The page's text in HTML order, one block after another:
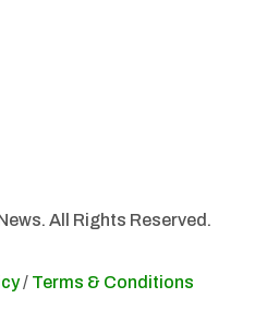
All Rights Reserved.
/ Terms & Conditions